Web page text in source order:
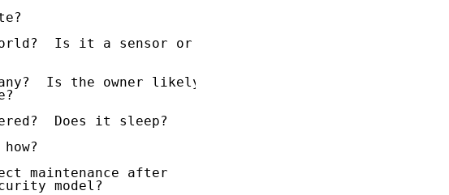
Is it a sensor or
Is the owner likely
Does it sleep?
how?
maintenance after
model?